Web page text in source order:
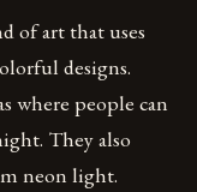
of art that uses
designs.
where people can
They also
neon light.